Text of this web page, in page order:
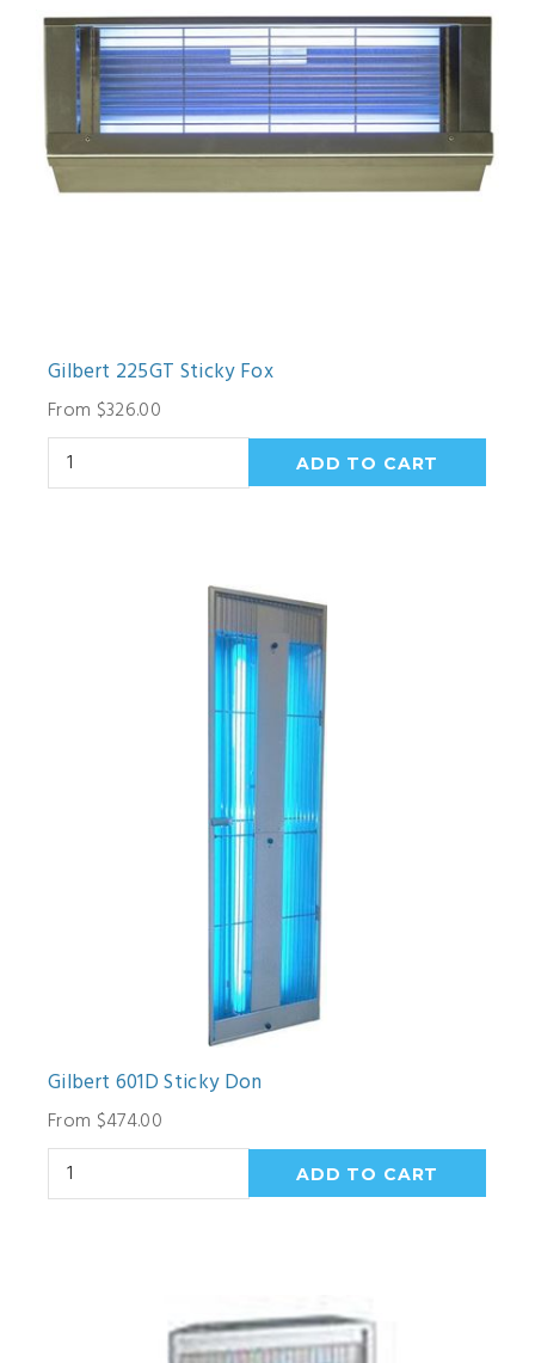
Gilbert 225GT Sticky Fox
From $326.00
Gilbert 601D Sticky Don
From $474.00